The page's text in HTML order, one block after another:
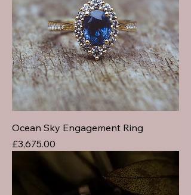
Ocean Sky Engagement Ring
Price
£3,675.00